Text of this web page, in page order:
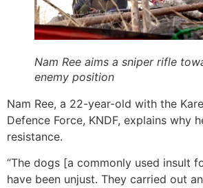
Nam Ree aims a sniper rifle
enemy position
Nam Ree, a 22-year-old with the
Defence Force, KNDF, explains why
resistance.
“The dogs [a commonly used insult
have been unjust. They carried out